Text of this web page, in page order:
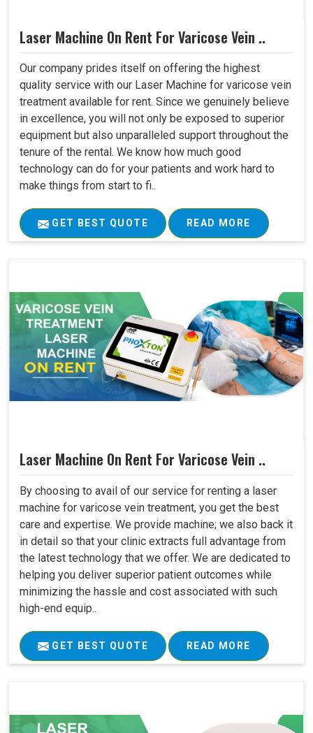
Laser Machine On Rent For Varicose Vein ..
Our company prides itself on offering the highest
quality service with our Laser Machine for varicose vein
treatment available for rent. Since we genuinely believe
in excellence, you will not only be exposed to superior
equipment but also unparalleled support throughout the
tenure of the rental. We know how much good
technology can do for your patients and work hard to
make things from start to fi..
GET BEST QUOTE READ MORE
Laser Machine On Rent For Varicose Vein ..
By choosing to avail of our service for renting a laser
machine for varicose vein treatment, you get the best
care and expertise. We provide machine; we also back it
in detail so that your clinic extracts full advantage from
the latest technology that we offer. We are dedicated to
helping you deliver superior patient outcomes while
minimizing the hassle and cost associated with such
high-end equip..
GET BEST QUOTE READ MORE